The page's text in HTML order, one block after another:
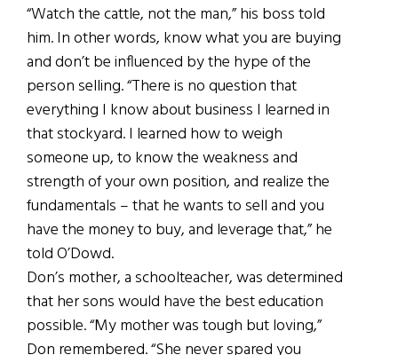
“Watch the cattle, not the man,” his boss told
him. In other words, know what you are buying
and don’t be influenced by the hype of the
person selling. “There is no question that
everything I know about business I learned in
that stockyard. I learned how to weigh
someone up, to know the weakness and
strength of your own position, and realize the
fundamentals – that he wants to sell and you
have the money to buy, and leverage that,” he
told O’Dowd.
Don’s mother, a schoolteacher, was determined
that her sons would have the best education
possible. “My mother was tough but loving,”
Don remembered. “She never spared you